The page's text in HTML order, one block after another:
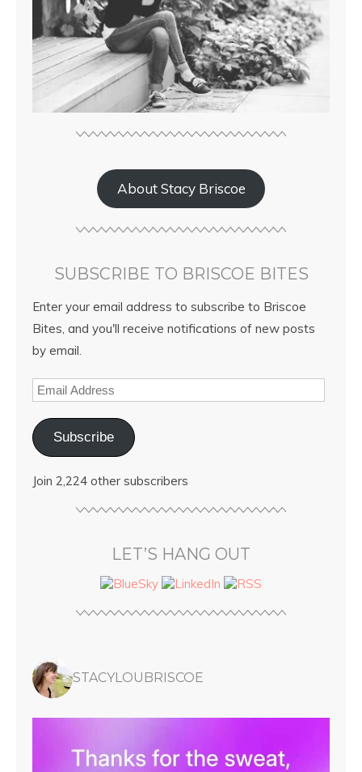
About Stacy Briscoe
SUBSCRIBE TO BRISCOE BITES
Enter your email address to subscribe to Briscoe
Bites, and you'll receive notifications of new posts
by email.
Subscribe
Join 2,224 other subscribers
LET’S HANG OUT
STACYLOUBRISCOE